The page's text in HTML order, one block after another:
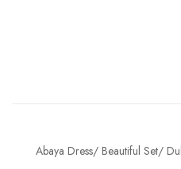
Abaya Dress/ Beautiful Set/